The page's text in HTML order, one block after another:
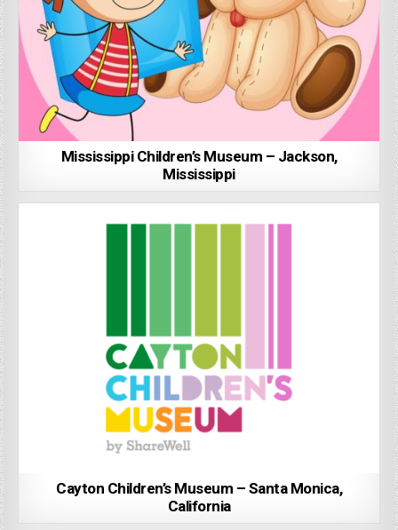
Mississippi Children’s Museum – Jackson,
Mississippi
Cayton Children’s Museum – Santa Monica,
California